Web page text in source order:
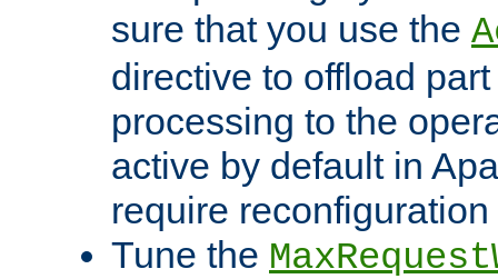
sure that you use the
directive to offload
processing to the
active by default in
require
Tune the